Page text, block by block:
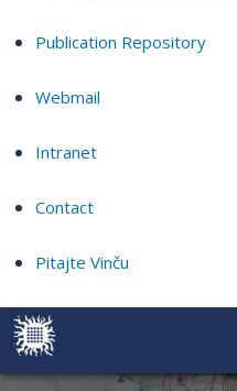
Publication Repository
Webmail
Intranet
Contact
Pitajte Vinču